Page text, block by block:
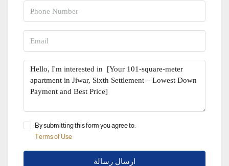
By submitting this form you agree to:
Terms of Use
ارسال رسالة